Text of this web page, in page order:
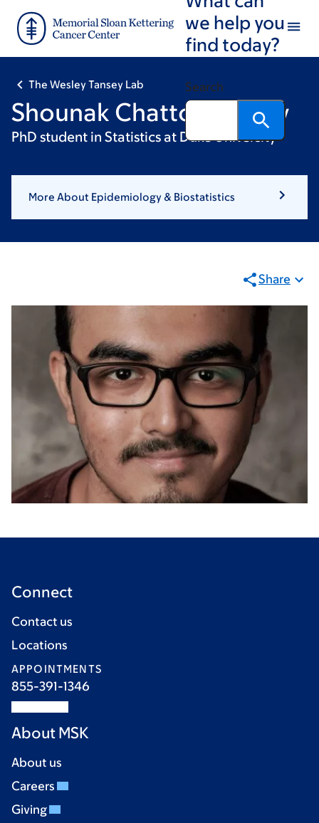
main
footer
we help you
find today?
Search
The Wesley Tansey Lab
Shounak Chattopadhyay
PhD student in Statistics at Duke University
More About Epidemiology & Biostatistics
Share
Connect
Contact us
Locations
APPOINTMENTS
855-391-1346
About MSK
About us
Careers
Giving